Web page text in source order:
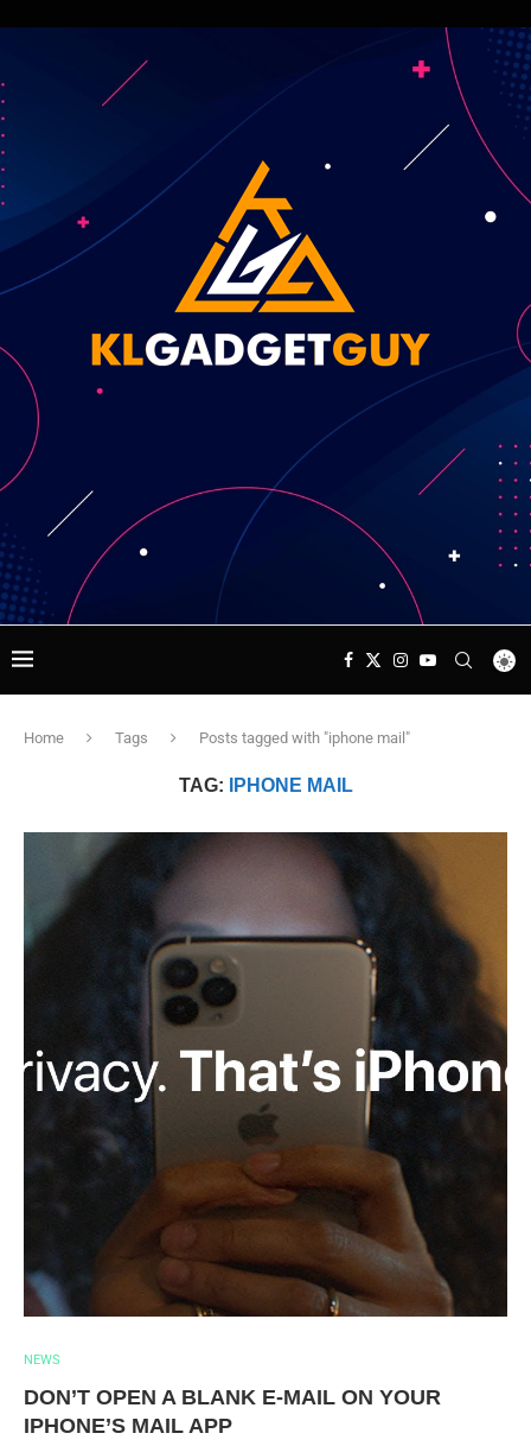
Home Tags Posts tagged with "iphone mail"
TAG: IPHONE MAIL
NEWS
DON’T OPEN A BLANK E-MAIL ON YOUR
IPHONE’S MAIL APP